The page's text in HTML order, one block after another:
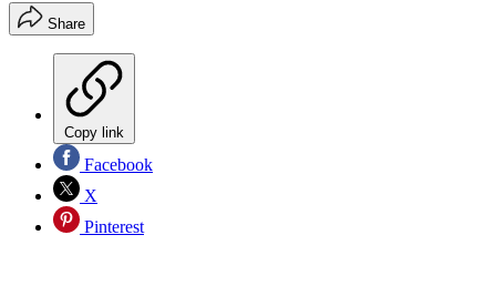
Share
Copy link
Facebook
X
Pinterest